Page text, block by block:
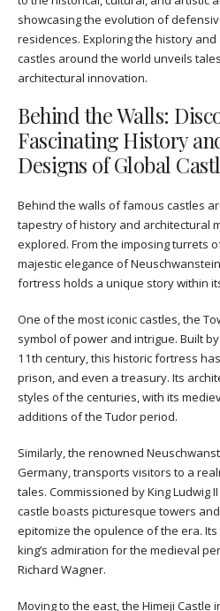
showcasing the evolution of
residences. Exploring the history
castles around the world unveils
architectural innovation.
Behind the Walls:
Fascinating History
Designs of Global
Behind the walls of famous castles
tapestry of history and architectural
explored. From the imposing turrets
majestic elegance of
fortress holds a unique story within
One of the most iconic castles, the
symbol of power and intrigue. Built
11th century, this historic fortress
prison, and even a treasury. Its
styles of the centuries, with its
additions of the Tudor period.
Similarly, the renowned
Germany, transports visitors to a
tales. Commissioned by King Ludwig
castle boasts picturesque towers
epitomize the opulence of the era.
king’s admiration for the medieval
Richard Wagner.
Moving to the east, the Himeji Castle